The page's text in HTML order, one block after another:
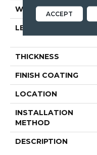
WIDTH
LENGTH
THICKNESS
FINISH COATING
LOCATION
INSTALLATION
METHOD
DESCRIPTION
ACCEPT